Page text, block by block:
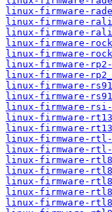
linux-firmware-
linux-firmware-
linux-firmware-
linux-firmware-
linux-firmware-
linux-firmware-
linux-firmware-
linux-firmware-
linux-firmware-
linux-firmware-rsi-
linux-firmware-
linux-firmware-
linux-firmware-rtl-
linux-firmware-rtl-
linux-firmware-
linux-firmware-
linux-firmware-
linux-firmware-
linux-firmware-